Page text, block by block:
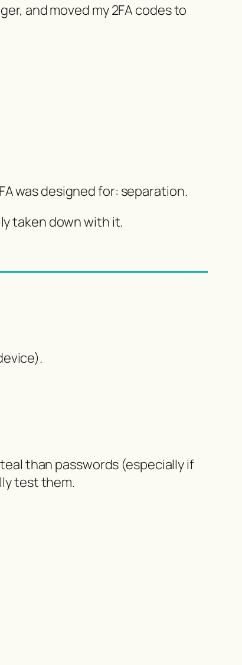
and moved my 2FA codes to
was designed for: separation.
taken down with it.
than passwords (especially if
test them.